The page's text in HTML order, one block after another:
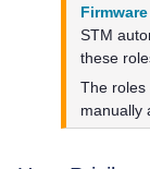
STM
these
The roles
manually